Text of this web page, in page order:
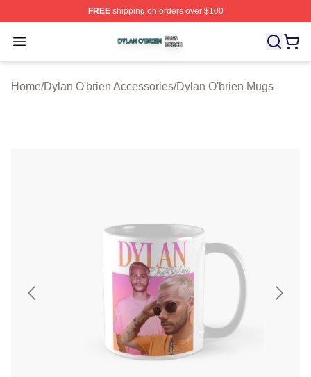
FREEshipping on orders over $100
Open menu
Dylan O'brien Shop ⚡️ Officially Licensed Dylan
Home/Dylan O'brien Accessories/Dylan O'brien Mugs